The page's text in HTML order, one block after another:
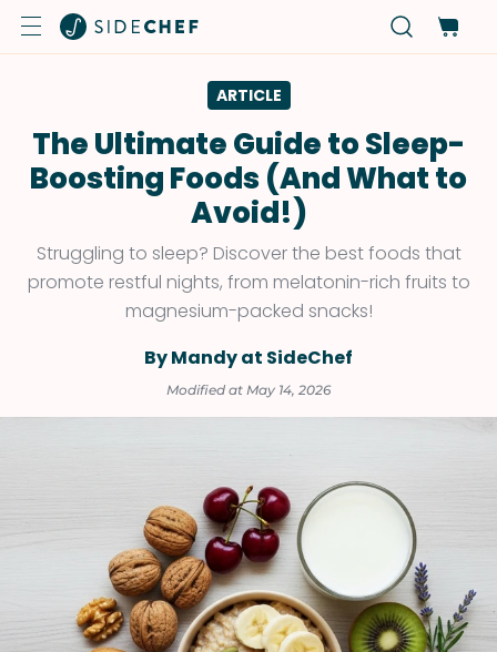
ARTICLE
The Ultimate Guide to Sleep-
Boosting Foods (And What to
Avoid!)
Struggling to sleep? Discover the best foods that
promote restful nights, from melatonin-rich fruits to
magnesium-packed snacks!
By Mandy at SideChef
Modified at May 14, 2026